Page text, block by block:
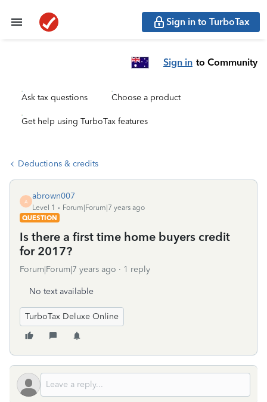
Sign in to TurboTax
Sign in to Community
Ask tax questions Choose a product
Get help using TurboTax features
Deductions & credits
A
abrown007
Level 1
Forum|Forum|7 years ago
QUESTION
Is there a first time home buyers credit
for 2017?
Forum|Forum|7 years ago 1 reply
No text available
TurboTax Deluxe Online